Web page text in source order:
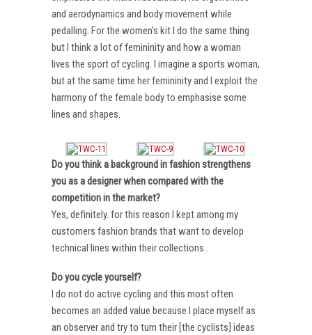
and aerodynamics and body movement while
pedalling. For the women’s kit I do the same thing
but I think a lot of femininity and how a woman
lives the sport of cycling. I imagine a sports woman,
but at the same time her femininity and I exploit the
harmony of the female body to emphasise some
lines and shapes.
Do you think a background in fashion strengthens
you as a designer when compared with the
competition in the market?
Yes, definitely. for this reason I kept among my
customers fashion brands that want to develop
technical lines within their collections .
Do you cycle yourself?
I do not do active cycling and this most often
becomes an added value because I place myself as
an observer and try to turn their [the cyclists] ideas